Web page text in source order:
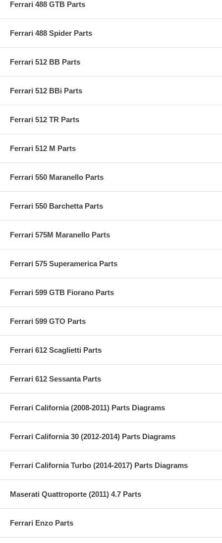
Ferrari 488 GTB Parts
Ferrari 488 Spider Parts
Ferrari 512 BB Parts
Ferrari 512 BBi Parts
Ferrari 512 TR Parts
Ferrari 512 M Parts
Ferrari 550 Maranello Parts
Ferrari 550 Barchetta Parts
Ferrari 575M Maranello Parts
Ferrari 575 Superamerica Parts
Ferrari 599 GTB Fiorano Parts
Ferrari 599 GTO Parts
Ferrari 612 Scaglietti Parts
Ferrari 612 Sessanta Parts
Ferrari California (2008-2011) Parts Diagrams
Ferrari California 30 (2012-2014) Parts Diagrams
Ferrari California Turbo (2014-2017) Parts Diagrams
Maserati Quattroporte (2011) 4.7 Parts
Ferrari Enzo Parts